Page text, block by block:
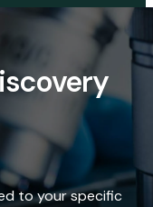
to your specific